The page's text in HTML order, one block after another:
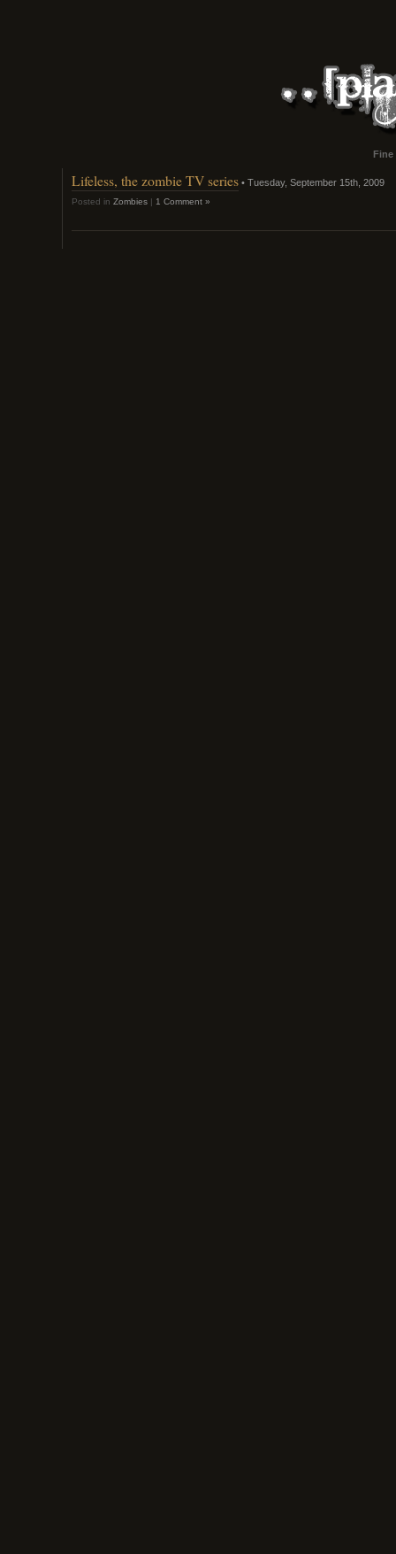
Lifeless, the zombie TV series • Tuesday, September 15th, 2009
Posted in Zombies | 1 Comment »